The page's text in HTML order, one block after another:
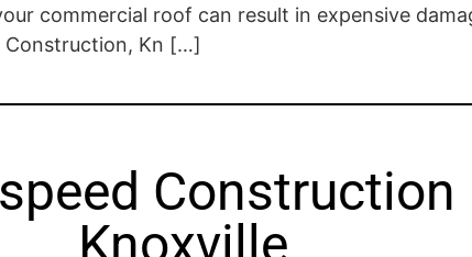
commercial roof can result in expensive
Construction, Kn […]
Construction
Knoxville